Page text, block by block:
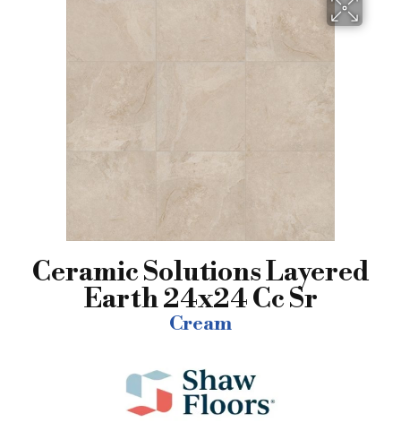
Ceramic Solutions Layered
Earth 24x24 Cc Sr
Cream